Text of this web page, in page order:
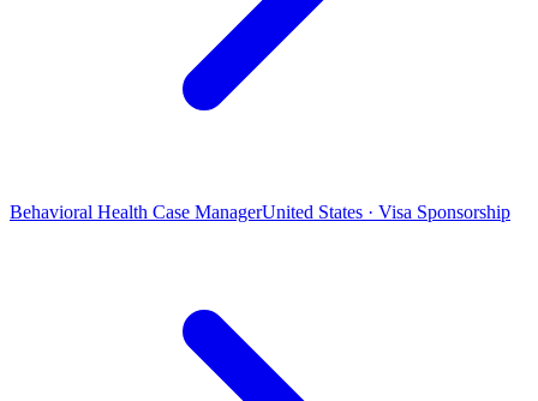
Behavioral Health Case ManagerUnited States · Visa Sponsorship